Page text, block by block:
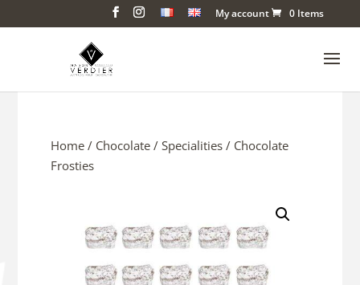
My account 0 Items
Home/ Chocolate/ Specialities/ Chocolate
Frosties